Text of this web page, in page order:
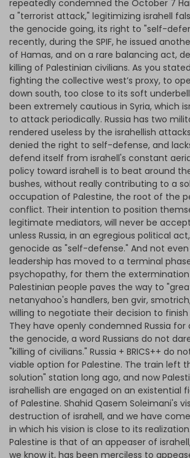
repeatedly condemned the October 7
a "terrorist attack," legitimizing israhell
the genocide going, its right to "self-
recently, during the SPIF, he issued
of Hamas, and on a rare balancing act,
killing of Palestinian civilians. As you
fighting the collective west’s proxy, to
down south, too close to its soft
been extremely cautious in Syria, which
to attack periodically. Russia has two
rendered useless by the israhellish
denied the right to self-defense, and
defend itself from israhell's constant
policy toward israhell is to beat around
bushes, without really contributing to a
occupation of Palestine, the root of the
conflict. Their intention to position
legitimate mediators, will never be
unless Russia, in an egregious political
genocide as "self-defense." And not even
leadership has moved to a terminal
psychopathy, for them the
Palestinian people paves the way to
netanyahoo's handlers, ben gvir,
willing to negotiate their decision to finish
They have openly condemned Russia
the genocide, a word Russians do not
"killing of civilians." Russia + BRICS++ do
viable option for Palestine. The train left
solution" station long ago, and now
israhellish are engaged on an existential
of Palestine. Shahid Qasem Soleimani's
destruction of israhell, and we have
in which his vision is close to its realization.
Palestine is that of an appeaser of
we know it, has been merciless to